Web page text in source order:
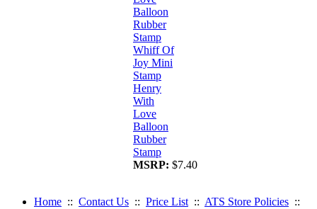
Whiff Of
Joy Mini
Stamp
Henry
With
Love
Balloon
Rubber
Stamp
MSRP: $7.40
Home :: Contact Us :: Price List :: ATS Store Policies ::